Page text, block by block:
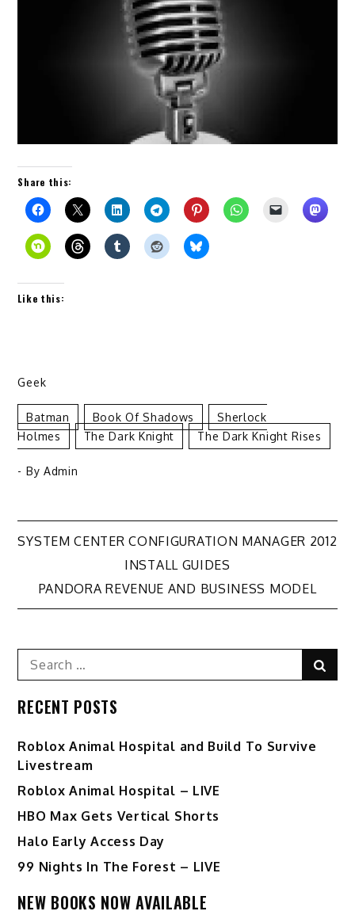
Share this:
Like this:
Geek
Batman Book Of Shadows
Sherlock
Holmes
The Dark Knight The Dark Knight Rises
- By Admin
Post
navigation
SYSTEM CENTER CONFIGURATION MANAGER 2012
INSTALL GUIDES
PANDORA REVENUE AND BUSINESS MODEL
Search
for:
RECENT POSTS
Roblox Animal Hospital and Build To Survive
Livestream
Roblox Animal Hospital – LIVE
HBO Max Gets Vertical Shorts
Halo Early Access Day
99 Nights In The Forest – LIVE
NEW BOOKS NOW AVAILABLE